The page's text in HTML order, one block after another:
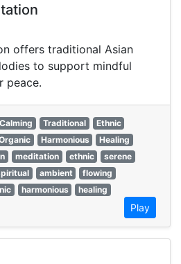
offers traditional Asian
to support mindful
peace.
Calming Traditional
Ethnic
Harmonious
Healing
meditation ethnic
serene
ambient
flowing
harmonious
healing
Play